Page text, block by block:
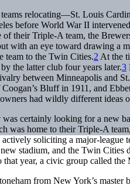
relocating—St. Louis
before World War II
their Triple-A team, the
with an eye toward drawing a
team to the Twin Cities.2 At the
the latter club four years later.3
between Minneapolis and
Bluff in 1911, and
owners had wildly different ideas
was certainly looking for a new
was home to their Triple-A
actively soliciting a major-
stadium, and the Twin Cities
year, a civic group called
from New York’s